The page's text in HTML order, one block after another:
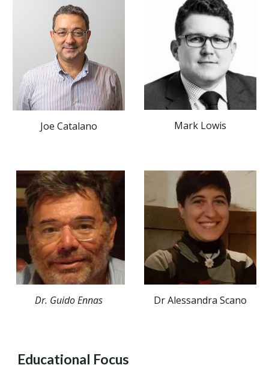
Joe Catalano Mark Lowis
Dr. Guido Ennas Dr Alessandra Scano
Educational Focus